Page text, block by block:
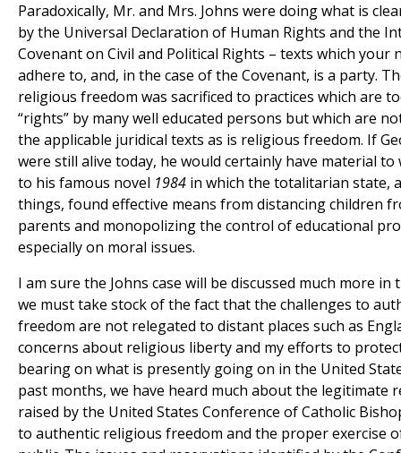
Paradoxically, Mr. and Mrs. Johns were doing what is
by the Universal Declaration of Human Rights and the
Covenant on Civil and Political Rights – texts which your
adhere to, and, in the case of the Covenant, is a party.
religious freedom was sacrificed to practices which are
“rights” by many well educated persons but which are
the applicable juridical texts as is religious freedom. If
were still alive today, he would certainly have material to
to his famous novel 1984 in which the totalitarian state,
things, found effective means from distancing children
parents and monopolizing the control of educational
especially on moral issues.
I am sure the Johns case will be discussed much more
we must take stock of the fact that the challenges to
freedom are not relegated to distant places such as
concerns about religious liberty and my efforts to
bearing on what is presently going on in the United
past months, we have heard much about the legitimate
raised by the United States Conference of Catholic
to authentic religious freedom and the proper exercise